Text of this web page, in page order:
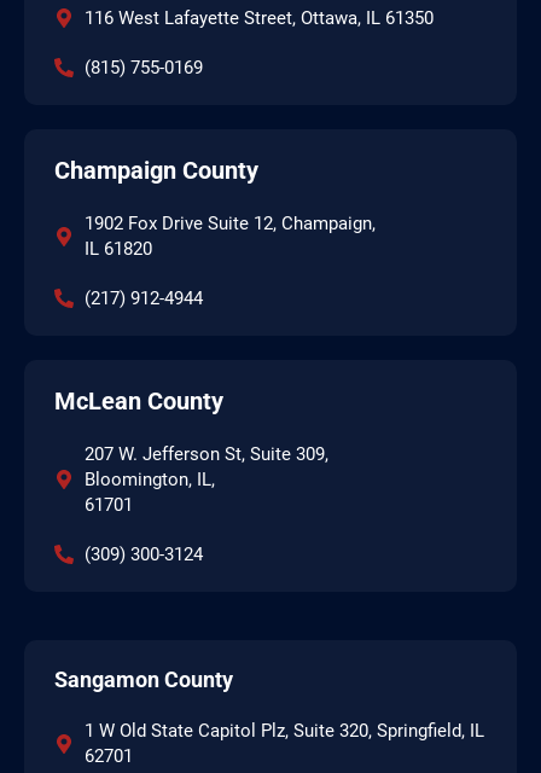
116 West Lafayette Street, Ottawa, IL 61350
(815) 755-0169
Champaign County
1902 Fox Drive Suite 12, Champaign,
IL 61820
(217) 912-4944
McLean County
207 W. Jefferson St, Suite 309,
Bloomington, IL,
61701
(309) 300-3124
Sangamon County
1 W Old State Capitol Plz, Suite 320, Springfield, IL
62701